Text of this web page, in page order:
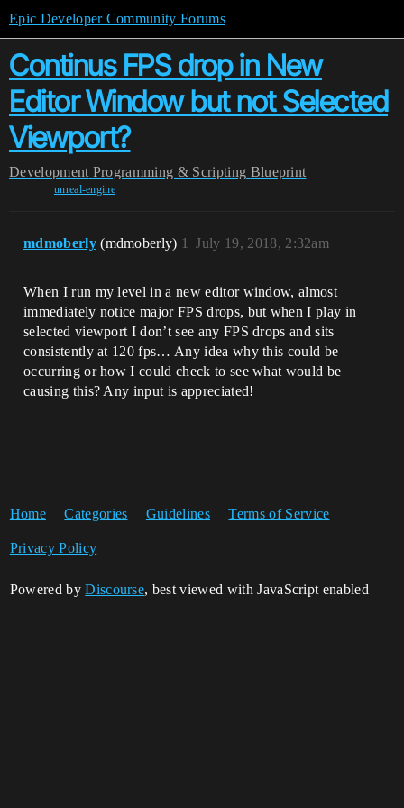
Epic Developer Community Forums
Continus FPS drop in New
Editor Window but not Selected
Viewport?
Development Programming & Scripting Blueprint
unreal-engine
mdmoberly (mdmoberly) July 19, 2018, 2:32am
1
When I run my level in a new editor window, almost
immediately notice major FPS drops, but when I play in
selected viewport I don’t see any FPS drops and sits
consistently at 120 fps… Any idea why this could be
occurring or how I could check to see what would be
causing this? Any input is appreciated!
Home Categories Guidelines Terms of Service
Privacy Policy
Powered byDiscourse, best viewed with JavaScript enabled